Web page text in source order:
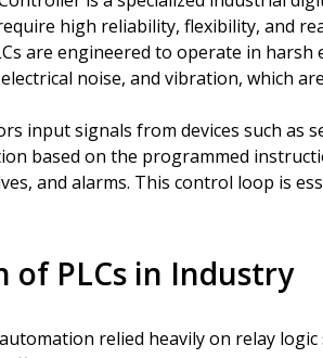
high reliability, flexibility, and
are engineered to operate in
noise, and vibration, which
input signals from devices such as
based on the programmed
and alarms. This control loop is
of PLCs in Industry
relied heavily on relay logic